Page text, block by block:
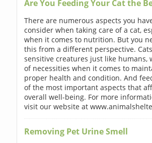
Are You Feeding Your Cat the
There are numerous aspects you
consider when taking care of a cat,
when it comes to nutrition. But you
this from a different perspective.
sensitive creatures just like humans,
of necessities when it comes to
proper health and condition. And
of the most important aspects that
overall well-being. For more
visit our website at
Removing Pet Urine Smell